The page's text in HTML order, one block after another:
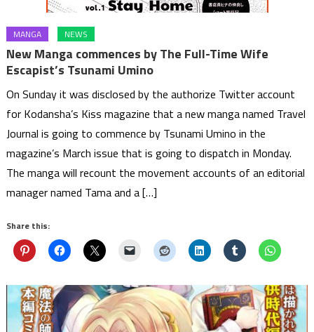
MANGA NEWS
New Manga commences by The Full-Time Wife
Escapist’s Tsunami Umino
On Sunday it was disclosed by the authorize Twitter account
for Kodansha’s Kiss magazine that a new manga named Travel
Journal is going to commence by Tsunami Umino in the
magazine’s March issue that is going to dispatch in Monday.
The manga will recount the movement accounts of an editorial
manager named Tama and a […]
Share this: